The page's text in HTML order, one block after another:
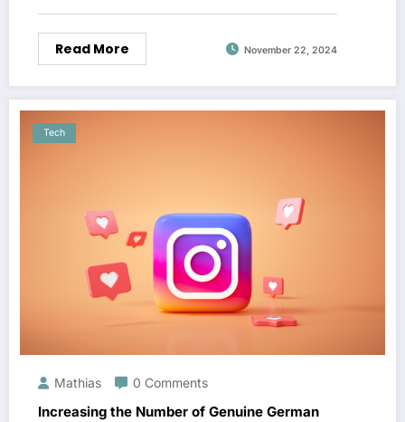
Read More November 22, 2024
Tech
Mathias 0 Comments
Increasing the Number of Genuine German